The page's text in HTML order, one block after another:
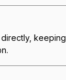
keeping